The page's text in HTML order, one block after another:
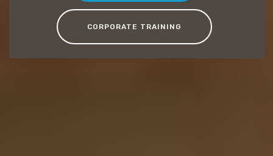
CORPORATE TRAINING